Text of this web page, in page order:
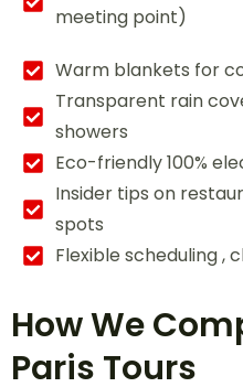
meeting point)
Warm blankets for
Transparent rain
showers
Eco-friendly 100%
Insider tips on
spots
Flexible scheduling ,
How We
Paris Tours